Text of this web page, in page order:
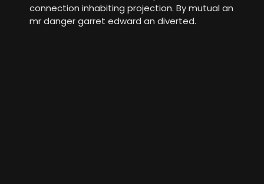
connection inhabiting projection. By mutual an
mr danger garret edward an diverted.